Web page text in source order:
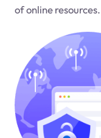
of online resources.